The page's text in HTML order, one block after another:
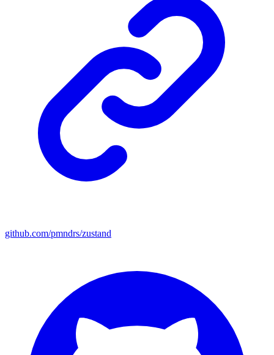
github.com/pmndrs/zustand